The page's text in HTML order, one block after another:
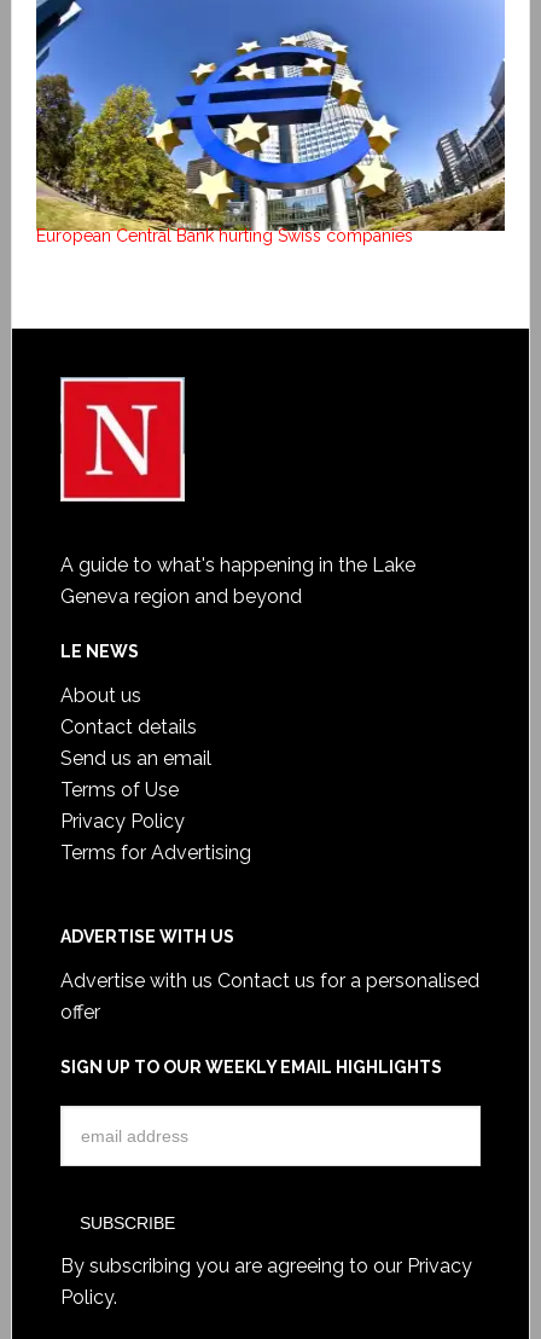
European Central Bank hurting Swiss companies
A guide to what's happening in the Lake
Geneva region and beyond
LE NEWS
About us
Contact details
Send us an email
Terms of Use
Privacy Policy
Terms for Advertising
ADVERTISE WITH US
Advertise with us Contact us for a personalised
offer
SIGN UP TO OUR WEEKLY EMAIL HIGHLIGHTS
By subscribing you are agreeing to our Privacy
Policy.